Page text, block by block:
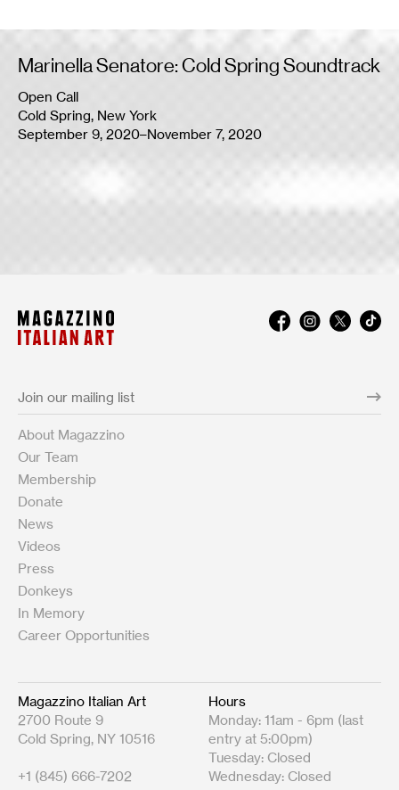
Marinella Senatore: Cold Spring Soundtrack
Open Call
Cold Spring, New York
September 9, 2020–November 7, 2020
About Magazzino
Our Team
Membership
Donate
News
Videos
Press
Donkeys
In Memory
Career Opportunities
Magazzino Italian Art
2700 Route 9
Cold Spring, NY 10516
+1 (845) 666-7202
Hours
Monday: 11am - 6pm (last
entry at 5:00pm)
Tuesday: Closed
Wednesday: Closed